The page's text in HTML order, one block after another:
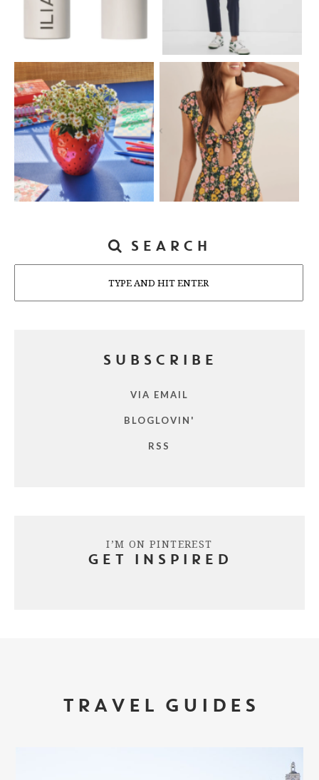
SEARCH
SUBSCRIBE
VIA EMAIL
BLOGLOVIN'
RSS
I’M ON PINTEREST
GET INSPIRED
TRAVEL GUIDES